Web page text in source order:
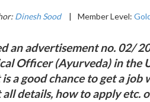
Dinesh Sood | Member Level:
an advertisement no. 02/
Officer (Ayurveda) in the
a good chance to get a job
details, how to apply etc.